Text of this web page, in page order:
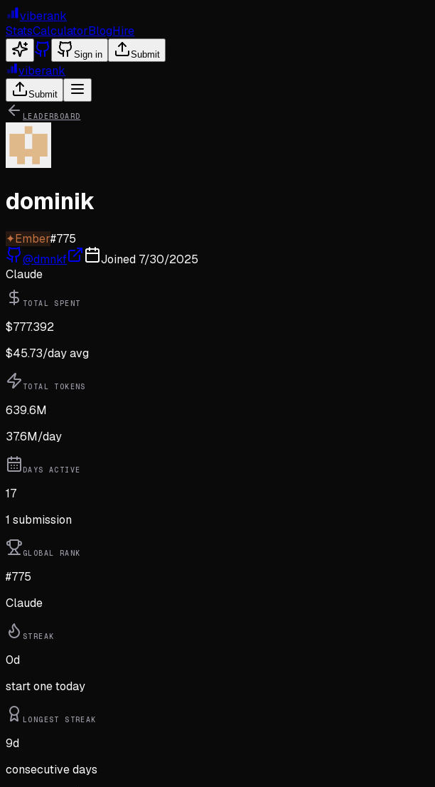
viberank
StatsCalculatorBlogHire
Sign in Submit
viberank
Submit
LEADERBOARD
dominik
✦Ember#775
@dmnkf Joined 7/30/2025
Claude
TOTAL SPENT
$777.392
$45.73/day avg
TOTAL TOKENS
639.6M
37.6M/day
DAYS ACTIVE
17
1 submission
GLOBAL RANK
#775
Claude
STREAK
0d
start one today
LONGEST STREAK
9d
consecutive days